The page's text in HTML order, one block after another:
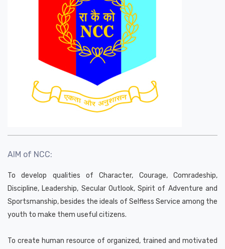
AIM of NCC:
To develop qualities of Character, Courage, Comradeship,
Discipline, Leadership, Secular Outlook, Spirit of Adventure and
Sportsmanship, besides the ideals of Selfless Service among the
youth to make them useful citizens.
To create human resource of organized, trained and motivated